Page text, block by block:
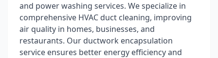
and power washing services. We specialize in
comprehensive HVAC duct cleaning, improving
air quality in homes, businesses, and
restaurants. Our ductwork encapsulation
service ensures better energy efficiency and